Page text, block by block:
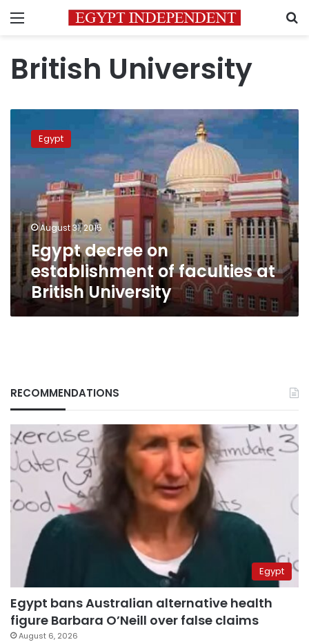
Menu
British University
decree
faculties
British
University
Egypt
August 31, 2015
Egypt decree on
establishment of faculties at
British University
RECOMMENDATIONS
Egypt
Egypt bans Australian alternative health
figure Barbara O’Neill over false claims
August 6, 2026